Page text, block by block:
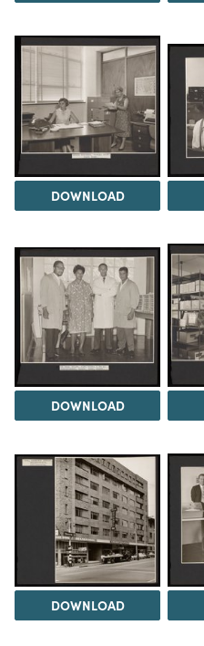
DOWNLOAD
DOWNLOAD
DOWNLOAD